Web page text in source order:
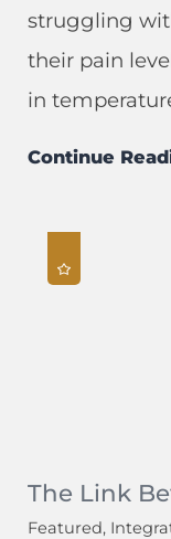
struggling
their pain
in
Continue
The Link
Featured,